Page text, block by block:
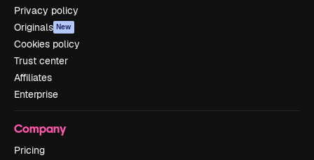
Privacy policy
Originals New
Cookies policy
Trust center
Affiliates
Enterprise
Company
Pricing